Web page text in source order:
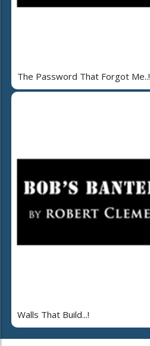
The Password That Forgot Me..!
Walls That Build...!